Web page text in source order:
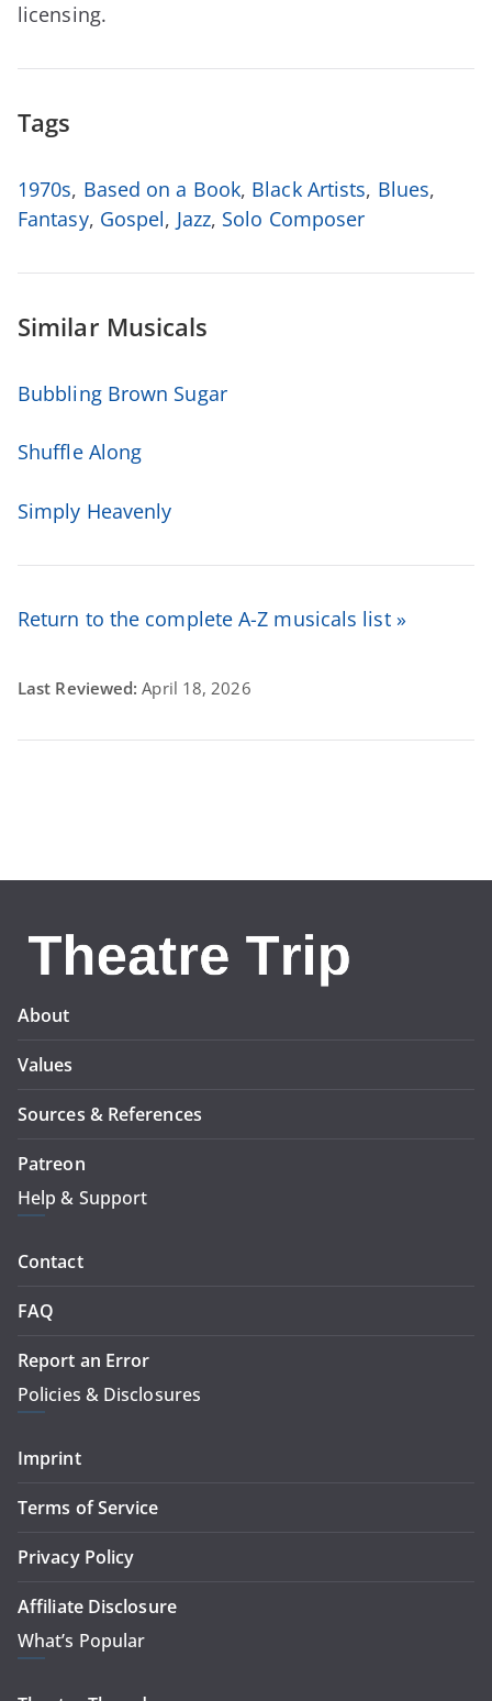
licensing.
Tags
1970s, Based on a Book, Black Artists, Blues,
Fantasy, Gospel, Jazz, Solo Composer
Similar Musicals
Bubbling Brown Sugar
Shuffle Along
Simply Heavenly
Return to the complete A-Z musicals list »
Last Reviewed:April 18, 2026
About
Values
Sources & References
Patreon
Help & Support
Contact
FAQ
Report an Error
Policies & Disclosures
Imprint
Terms of Service
Privacy Policy
Affiliate Disclosure
What’s Popular